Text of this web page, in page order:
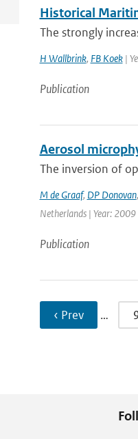
Historical
The strongly
H Wallbrink, FB Koek|
Publication
Aerosol
The inversion of
M de Graaf, DP Donovan,
Netherlands | Year:
Publication
‹ Prev …